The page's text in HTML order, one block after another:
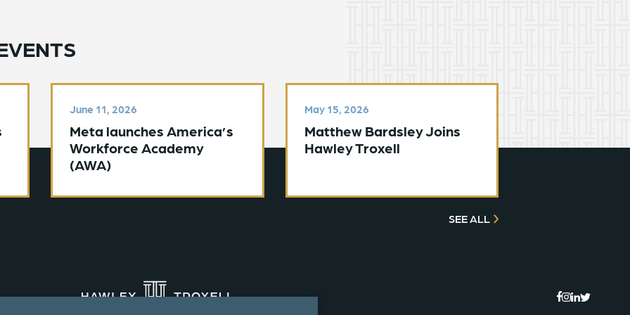
June 11, 2026
Meta launches America’s
Workforce Academy
(AWA)
May 15, 2026
Matthew Bardsley Joins
Hawley Troxell
SEE ALL